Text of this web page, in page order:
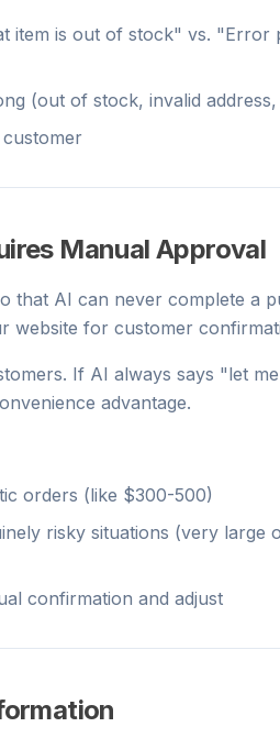
item is out of stock" vs. "Error
(out of stock, invalid
Manual Approval
that AI can never complete a
website for customer
If AI always says "let
advantage.
orders (like $300-500)
risky situations (very large
confirmation and adjust